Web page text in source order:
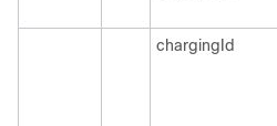
chargingId